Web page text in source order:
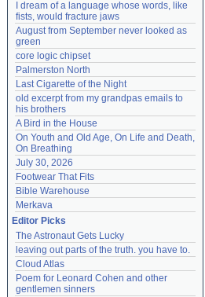
I dream of a language whose words, like
fists, would fracture jaws
August from September never looked as
green
core logic chipset
Palmerston North
Last Cigarette of the Night
old excerpt from my grandpas emails to
his brothers
A Bird in the House
On Youth and Old Age, On Life and Death,
On Breathing
July 30, 2026
Footwear That Fits
Bible Warehouse
Merkava
Editor Picks
The Astronaut Gets Lucky
leaving out parts of the truth. you have to.
Cloud Atlas
Poem for Leonard Cohen and other
gentlemen sinners